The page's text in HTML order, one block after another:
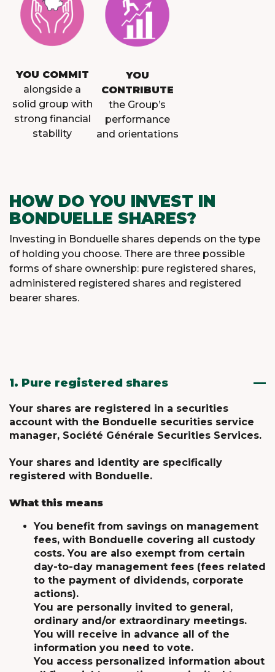
YOU COMMIT
alongside a
solid group with
strong financial
stability
YOU
CONTRIBUTE
the Group’s
performance
and orientations
HOW DO YOU INVEST IN
BONDUELLE SHARES?
Investing in Bonduelle shares depends on the type
of holding you choose. There are three possible
forms of share ownership: pure registered shares,
administered registered shares and registered
bearer shares.
1. Pure registered shares
Your shares are registered in a securities
account with the Bonduelle securities service
manager, Société Générale Securities Services.
Your shares and identity are specifically
registered with Bonduelle.
What this means
You benefit from savings on management
fees, with Bonduelle covering all custody
costs. You are also exempt from certain
day-to-day management fees (fees related
to the payment of dividends, corporate
actions).
You are personally invited to general,
ordinary and/or extraordinary meetings.
You will receive in advance all of the
information you need to vote.
You access personalized information about